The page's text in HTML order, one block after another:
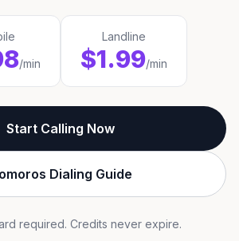
/min
Landline
$1.99/min
Start Calling Now
Dialing Guide
required. Credits never expire.